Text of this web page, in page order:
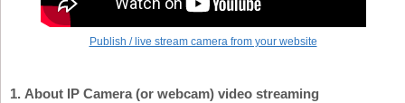
Publish / live stream camera from your website
1. About IP Camera (or webcam) video streaming